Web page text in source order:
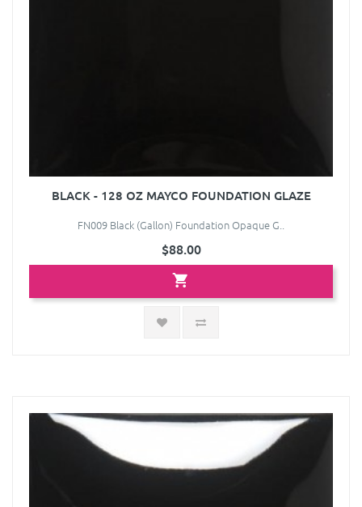
BLACK - 128 OZ MAYCO FOUNDATION GLAZE
FN009 Black (Gallon) Foundation Opaque G..
$88.00